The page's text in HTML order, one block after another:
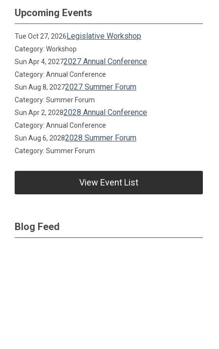
Upcoming Events
Tue Oct 27, 2026Legislative Workshop
Category: Workshop
Sun Apr 4, 20272027 Annual Conference
Category: Annual Conference
Sun Aug 8, 20272027 Summer Forum
Category: Summer Forum
Sun Apr 2, 20282028 Annual Conference
Category: Annual Conference
Sun Aug 6, 20282028 Summer Forum
Category: Summer Forum
View Event List
Blog Feed